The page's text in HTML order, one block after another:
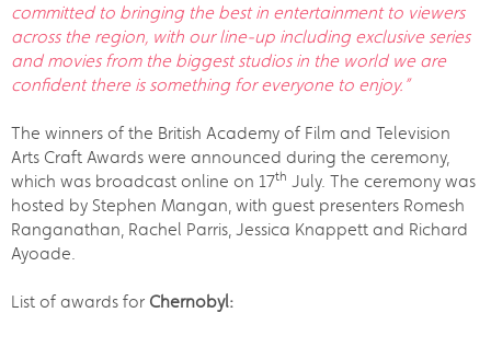
committed to bringing the best in entertainment to viewers
across the region, with our line-up including exclusive series
and movies from the biggest studios in the world we are
confident there is something for everyone to enjoy.”
The winners of the British Academy of Film and Television
Arts Craft Awards were announced during the ceremony,
which was broadcast online on 17th July. The ceremony was
hosted by Stephen Mangan, with guest presenters Romesh
Ranganathan, Rachel Parris, Jessica Knappett and Richard
Ayoade.
List of awards for Chernobyl: